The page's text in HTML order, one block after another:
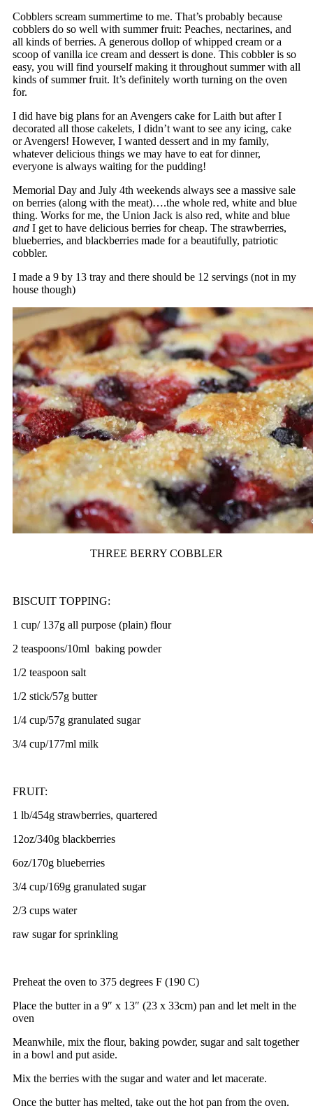
Cobblers scream summertime to me. That’s probably because
cobblers do so well with summer fruit: Peaches, nectarines, and
all kinds of berries. A generous dollop of whipped cream or a
scoop of vanilla ice cream and dessert is done. This cobbler is so
easy, you will find yourself making it throughout summer with all
kinds of summer fruit. It’s definitely worth turning on the oven
for.
I did have big plans for an Avengers cake for Laith but after I
decorated all those cakelets, I didn’t want to see any icing, cake
or Avengers! However, I wanted dessert and in my family,
whatever delicious things we may have to eat for dinner,
everyone is always waiting for the pudding!
Memorial Day and July 4th weekends always see a massive sale
on berries (along with the meat)….the whole red, white and blue
thing. Works for me, the Union Jack is also red, white and blue
andI get to have delicious berries for cheap. The strawberries,
blueberries, and blackberries made for a beautifully, patriotic
cobbler.
I made a 9 by 13 tray and there should be 12 servings (not in my
house though)
THREE BERRY COBBLER
BISCUIT TOPPING:
1 cup/ 137g all purpose (plain) flour
2 teaspoons/10ml baking powder
1/2 teaspoon salt
1/2 stick/57g butter
1/4 cup/57g granulated sugar
3/4 cup/177ml milk
FRUIT:
1 lb/454g strawberries, quartered
12oz/340g blackberries
6oz/170g blueberries
3/4 cup/169g granulated sugar
2/3 cups water
raw sugar for sprinkling
Preheat the oven to 375 degrees F (190 C)
Place the butter in a 9″ x 13″ (23 x 33cm) pan and let melt in the
oven
Meanwhile, mix the flour, baking powder, sugar and salt together
in a bowl and put aside.
Mix the berries with the sugar and water and let macerate.
Once the butter has melted, take out the hot pan from the oven.